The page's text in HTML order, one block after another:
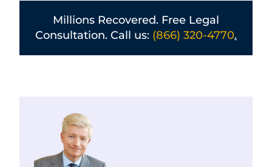
Millions Recovered. Free Legal
Consultation. Call us: (866) 320-4770.